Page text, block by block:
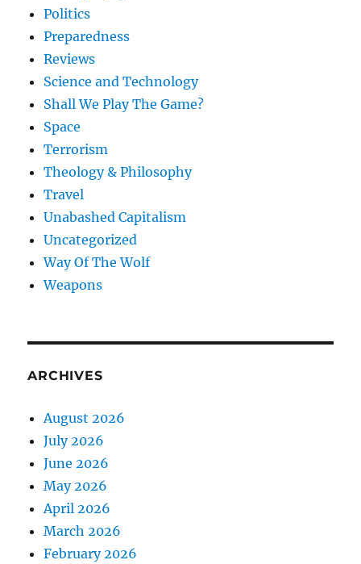
Politics
Preparedness
Reviews
Science and Technology
Shall We Play The Game?
Space
Terrorism
Theology & Philosophy
Travel
Unabashed Capitalism
Uncategorized
Way Of The Wolf
Weapons
ARCHIVES
August 2026
July 2026
June 2026
May 2026
April 2026
March 2026
February 2026